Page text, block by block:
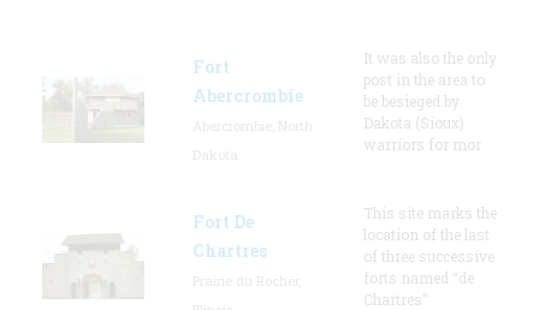
Fort
Abercrombie
It was also the only
post in the area to
be besieged by
Dakota (Sioux)
warriors for mor
Fort De
Chartres
This site marks the
location of the last
of three successive
forts named “de
Chartres”